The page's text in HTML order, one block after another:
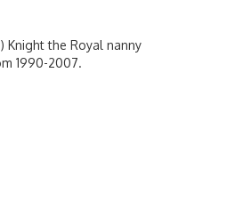
Knight the Royal nanny
1990-2007.